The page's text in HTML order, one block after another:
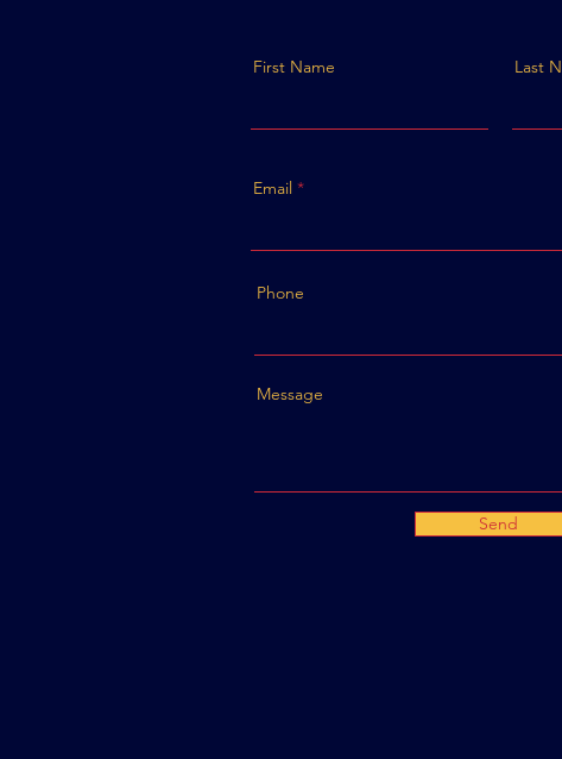
First Name Last
Email
Phone
Message
Send